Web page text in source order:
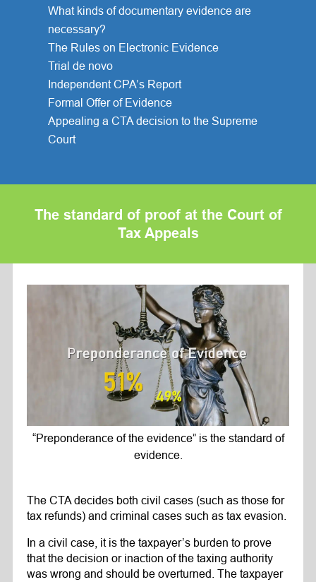
What kinds of documentary evidence are
necessary?
The Rules on Electronic Evidence
Trial de novo
Independent CPA’s Report
Formal Offer of Evidence
Appealing a CTA decision to the Supreme
Court
The standard of proof at the Court of
Tax Appeals
“Preponderance of the evidence” is the standard of
evidence.
The CTA decides both civil cases (such as those for
tax refunds) and criminal cases such as tax evasion.
In a civil case, it is the taxpayer’s burden to prove
that the decision or inaction of the taxing authority
was wrong and should be overturned. The taxpayer